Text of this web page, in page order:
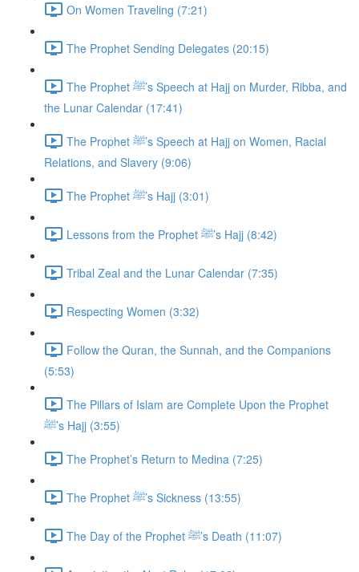
On Women Traveling (7:21)
The Prophet Sending Delegates (20:15)
The Prophet ﷺ’s Speech at Hajj on Murder, Ribba, and
the Lunar Calendar (17:41)
The Prophet ﷺ’s Speech at Hajj on Women, Racial
Relations, and Slavery (9:06)
The Prophet ﷺ’s Hajj (3:01)
Lessons from the Prophet ﷺ’s Hajj (8:42)
Tribal Zeal and the Lunar Calendar (7:35)
Respecting Women (3:32)
Follow the Quran, the Sunnah, and the Companions
(5:53)
The Pillars of Islam are Complete Upon the Prophet
ﷺ’s Hajj (3:55)
The Prophet’s Return to Medina (7:25)
The Prophet ﷺ’s Sickness (13:55)
The Day of the Prophet ﷺ’s Death (11:07)